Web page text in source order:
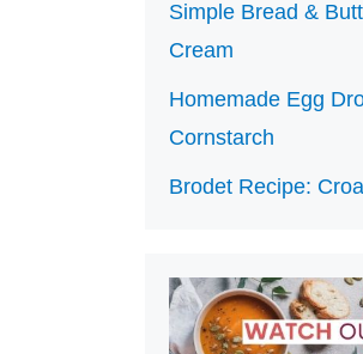
Simple Bread &
Cream
Homemade Egg
Cornstarch
Brodet Recipe: